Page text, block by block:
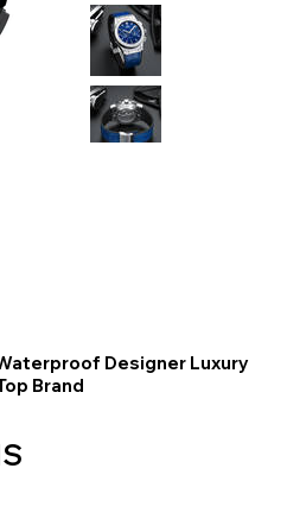
Designer Luxury
Brand